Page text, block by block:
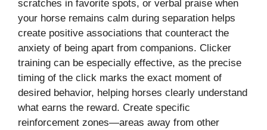
scratches in favorite spots, or verbal praise when
your horse remains calm during separation helps
create positive associations that counteract the
anxiety of being apart from companions. Clicker
training can be especially effective, as the precise
timing of the click marks the exact moment of
desired behavior, helping horses clearly understand
what earns the reward. Create specific
reinforcement zones—areas away from other